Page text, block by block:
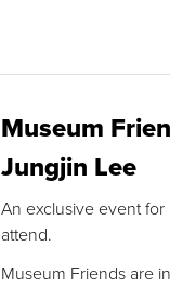
Museum
Jungjin Lee
An exclusive event
attend.
Museum Friends are